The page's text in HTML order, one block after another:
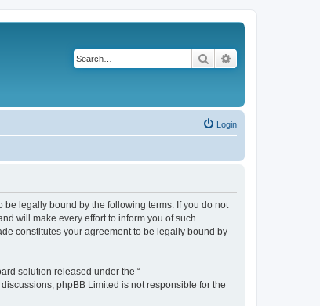
Search
Login
be legally bound by the following terms. If you do not
will make every effort to inform you of such
constitutes your agreement to be legally bound by
solution released under the “
phpBB Limited is not responsible for the